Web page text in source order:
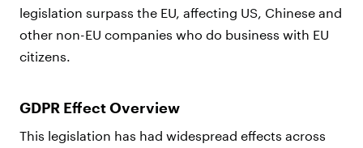
legislation surpass the EU, affecting US, Chinese and
other non-EU companies who do business with EU
citizens.
GDPR Effect Overview
This legislation has had widespread effects across